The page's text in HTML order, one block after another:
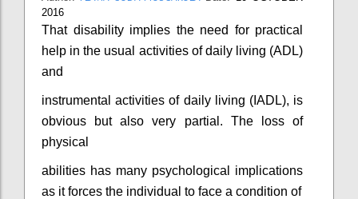
2016
That disability implies the need for practical
help in the usual activities of daily living (ADL)
and
instrumental activities of daily living (IADL), is
obvious but also very partial. The loss of
physical
abilities has many psychological implications
as it forces the individual to face a condition of